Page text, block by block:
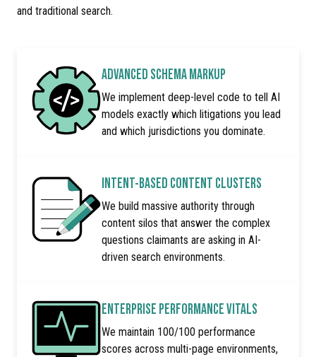
and traditional search.
ADVANCED SCHEMA MARKUP
We implement deep-level code to tell AI
models exactly which litigations you lead
and which jurisdictions you dominate.
INTENT-BASED CONTENT CLUSTERS
We build massive authority through
content silos that answer the complex
questions claimants are asking in AI-
driven search environments.
ENTERPRISE PERFORMANCE VITALS
We maintain 100/100 performance
scores across multi-page environments,